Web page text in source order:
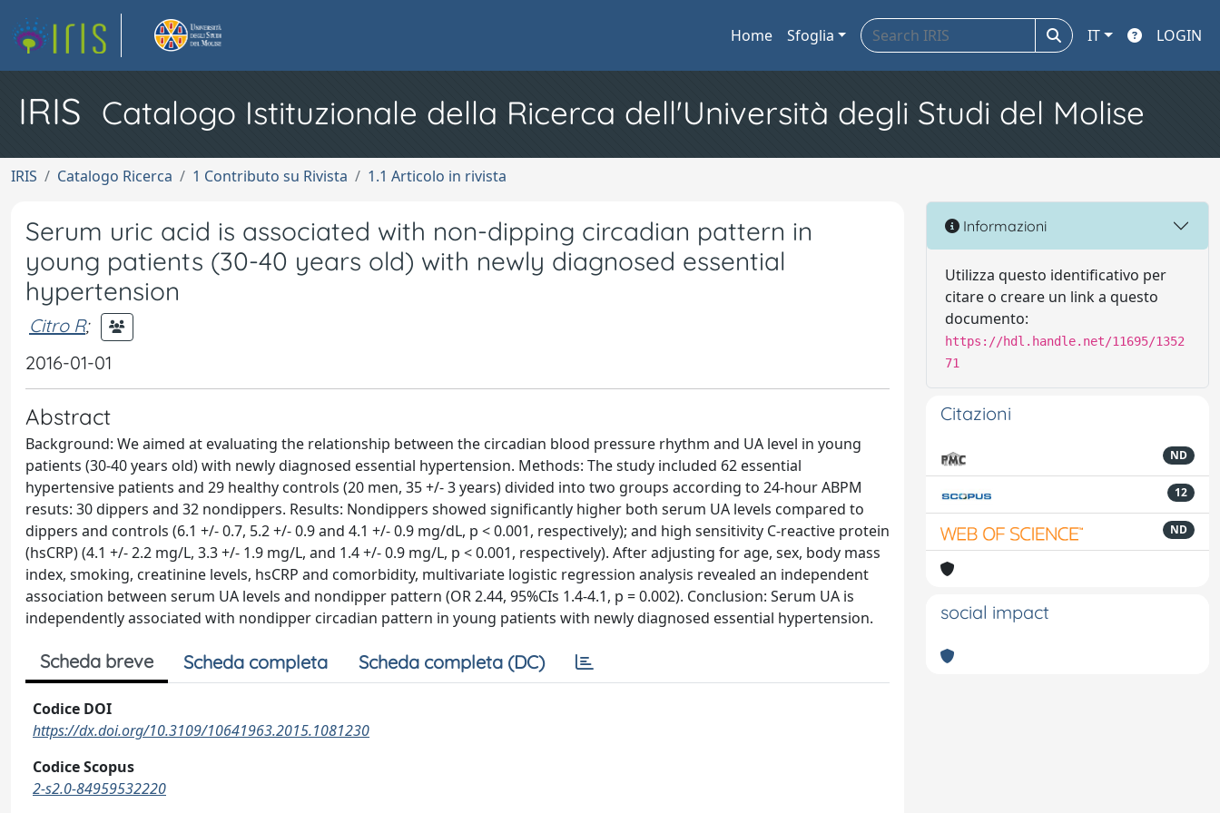
Home Sfoglia IT LOGIN
IRIS Catalogo Istituzionale della Ricerca dell'Università degli Studi del Molise
IRIS Catalogo Ricerca 1 Contributo su Rivista 1.1 Articolo in rivista
Serum uric acid is associated with non-dipping circadian pattern in
young patients (30-40 years old) with newly diagnosed essential
hypertension
Citro R;
2016-01-01
Abstract
Background: We aimed at evaluating the relationship between the circadian blood pressure rhythm and UA level in young
patients (30-40 years old) with newly diagnosed essential hypertension. Methods: The study included 62 essential
hypertensive patients and 29 healthy controls (20 men, 35 +/- 3 years) divided into two groups according to 24-hour ABPM
resuts: 30 dippers and 32 nondippers. Results: Nondippers showed significantly higher both serum UA levels compared to
dippers and controls (6.1 +/- 0.7, 5.2 +/- 0.9 and 4.1 +/- 0.9 mg/dL, p < 0.001, respectively); and high sensitivity C-reactive protein
(hsCRP) (4.1 +/- 2.2 mg/L, 3.3 +/- 1.9 mg/L, and 1.4 +/- 0.9 mg/L, p < 0.001, respectively). After adjusting for age, sex, body mass
index, smoking, creatinine levels, hsCRP and comorbidity, multivariate logistic regression analysis revealed an independent
association between serum UA levels and nondipper pattern (OR 2.44, 95%CIs 1.4-4.1, p = 0.002). Conclusion: Serum UA is
independently associated with nondipper circadian pattern in young patients with newly diagnosed essential hypertension.
Scheda breve Scheda completa Scheda completa (DC)
Codice DOI
https://dx.doi.org/10.3109/10641963.2015.1081230
Codice Scopus
2-s2.0-84959532220
Informazioni
Utilizza questo identificativo per
citare o creare un link a questo
documento:
https://hdl.handle.net/11695/1352
71
Citazioni
ND
12
ND
social impact